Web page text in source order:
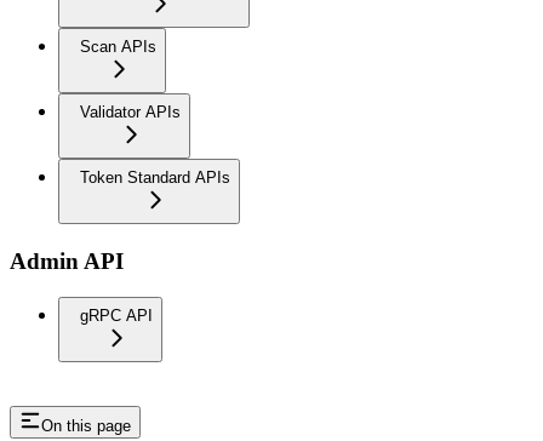
Scan APIs
Validator APIs
Token Standard APIs
Admin API
gRPC API
On this page